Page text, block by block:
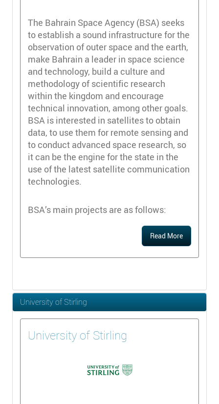
The Bahrain Space Agency (BSA) seeks
to establish a sound infrastructure for the
observation of outer space and the earth,
make Bahrain a leader in space science
and technology, build a culture and
methodology of scientific research
within the kingdom and encourage
technical innovation, among other goals.
BSA is interested in satellites to obtain
data, to use them for remote sensing and
to conduct advanced space research, so
it can be the engine for the state in the
use of the latest satellite communication
technologies.
BSA’s main projects are as follows:
Read More
University of Stirling
University of Stirling